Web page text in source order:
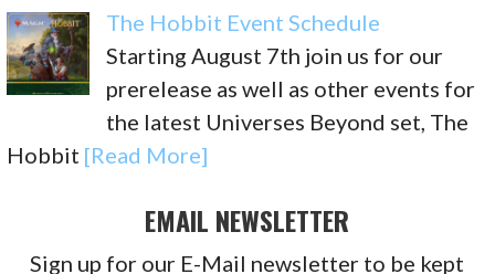
The Hobbit Event Schedule
Starting August 7th join us for our
prerelease as well as other events for
the latest Universes Beyond set, The
Hobbit [Read More]
EMAIL NEWSLETTER
Sign up for our E-Mail newsletter to be kept